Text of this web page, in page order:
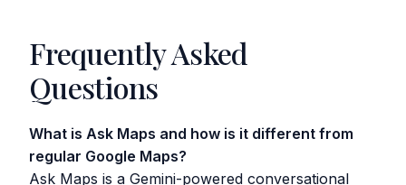
Frequently Asked
Questions
What is Ask Maps and how is it different from
regular Google Maps?
Ask Maps is a Gemini-powered conversational